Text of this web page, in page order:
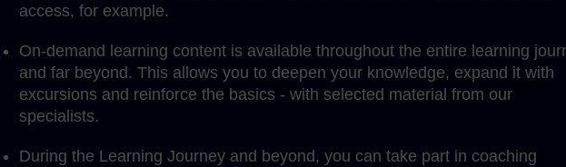
access, for example.
On-demand learning content is available throughout the entire learning
and far beyond. This allows you to deepen your knowledge, expand it with
excursions and reinforce the basics - with selected material from our
specialists.
During the Learning Journey and beyond, you can take part in coaching